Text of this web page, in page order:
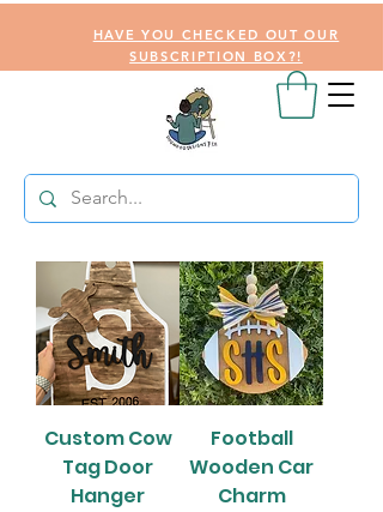
HAVE YOU CHECKED OUT OUR
SUBSCRIPTION BOX?!
Custom Cow
Tag Door
Hanger
Football
Wooden Car
Charm